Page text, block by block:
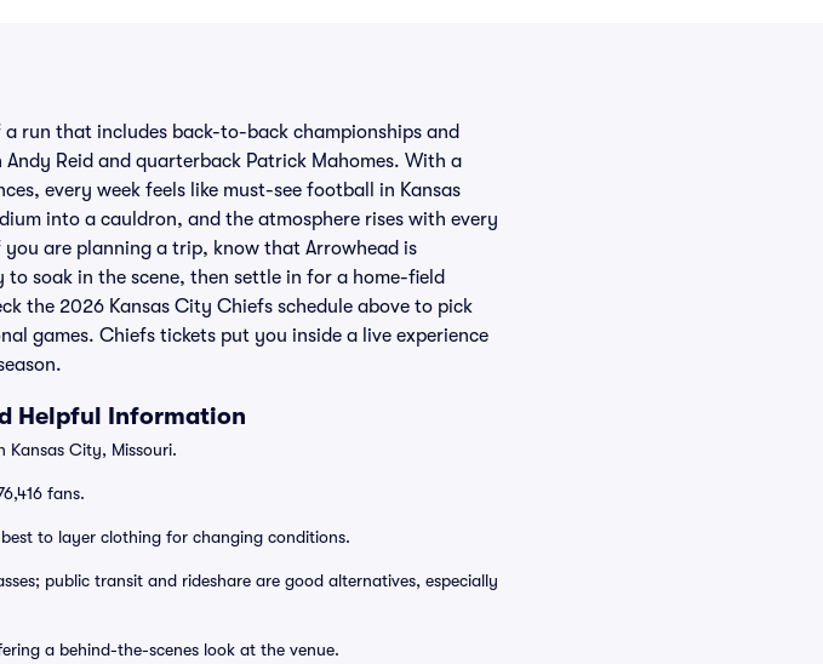
run that includes back-to-back championships and
Reid and quarterback Patrick Mahomes. With a
every week feels like must-see football in Kansas
into a cauldron, and the atmosphere rises with every
are planning a trip, know that Arrowhead is
soak in the scene, then settle in for a home-field
the 2026 Kansas City Chiefs schedule above to pick
games. Chiefs tickets put you inside a live experience
Helpful Information
Kansas City, Missouri.
fans.
to layer clothing for changing conditions.
public transit and rideshare are good alternatives, especially
a behind-the-scenes look at the venue.